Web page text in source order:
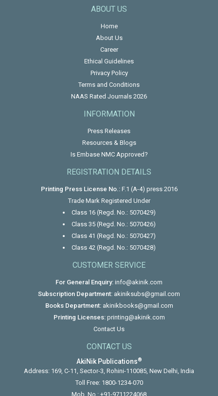
ABOUT US
Home
About Us
Career
Ethical Guidelines
Privacy Policy
Terms and Conditions
NAAS Rated Journals 2026
INFORMATION
Press Releases
Resources & Blogs
Is Embase NMC Approved?
REGISTRATION DETAILS
Printing Press License No.:F.1 (A-4) press 2016
Trade Mark Registered Under
Class 16 (Regd. No.: 5070429)
Class 35 (Regd. No.: 5070426)
Class 41 (Regd. No.: 5070427)
Class 42 (Regd. No.: 5070428)
CUSTOMER SERVICE
For General Enquiry: info@akinik.com
Subscription Department: akiniksubs@gmail.com
Books Department: akinikbooks@gmail.com
Printing Licenses: printing@akinik.com
Contact Us
CONTACT US
AkiNik Publications®
Address: 169, C-11, Sector-3, Rohini-110085, New Delhi, India
Toll Free: 1800-1234-070
Mob. No.: +91-9711224068